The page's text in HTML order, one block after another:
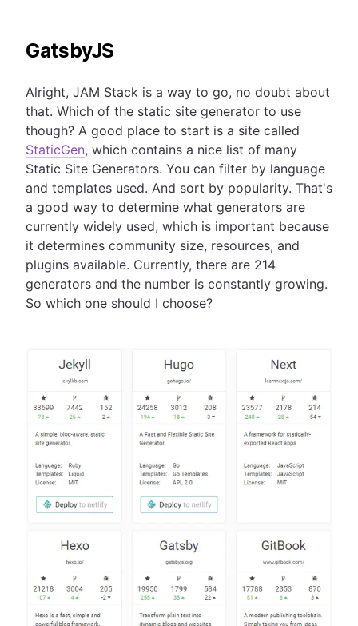
GatsbyJS
Alright, JAM Stack is a way to go, no doubt about
that. Which of the static site generator to use
though? A good place to start is a site called
StaticGen, which contains a nice list of many
Static Site Generators. You can filter by language
and templates used. And sort by popularity. That's
a good way to determine what generators are
currently widely used, which is important because
it determines community size, resources, and
plugins available. Currently, there are 214
generators and the number is constantly growing.
So which one should I choose?